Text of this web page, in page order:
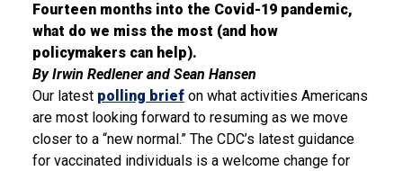
Fourteen months into the Covid-19 pandemic,
what do we miss the most (and how
policymakers can help).
By Irwin Redlener and Sean Hansen
Our latest polling briefon what activities Americans
are most looking forward to resuming as we move
closer to a “new normal.” The CDC’s latest guidance
for vaccinated individuals is a welcome change for